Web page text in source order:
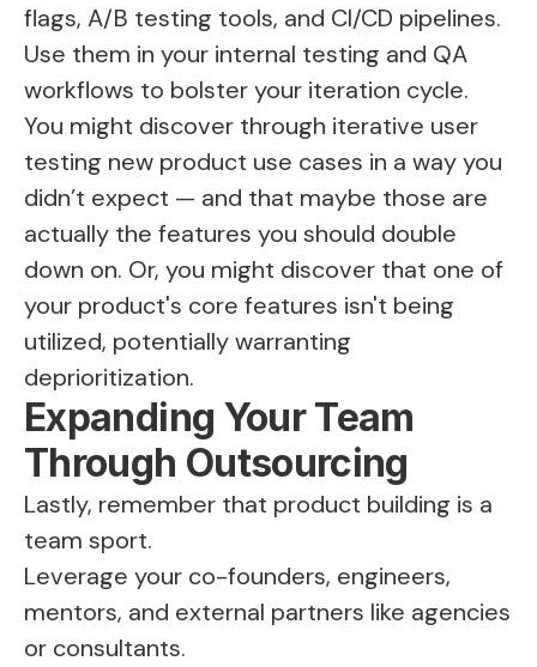
flags, A/B testing tools, and CI/CD pipelines.
Use them in your internal testing and QA
workflows to bolster your iteration cycle.
You might discover through iterative user
testing new product use cases in a way you
didn’t expect — and that maybe those are
actually the features you should double
down on. Or, you might discover that one of
your product's core features isn't being
utilized, potentially warranting
deprioritization.
Expanding Your Team
Through Outsourcing
Lastly, remember that product building is a
team sport.
Leverage your co-founders, engineers,
mentors, and external partners like agencies
or consultants.